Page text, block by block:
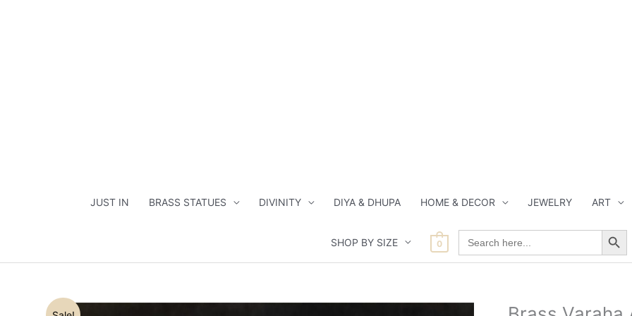
JUST IN BRASS STATUES DIVINITY DIYA & DHUPA HOME & DECOR JEWELRY ART
SHOP BY SIZE 0
Search
for:
Search Button
Current
Brass